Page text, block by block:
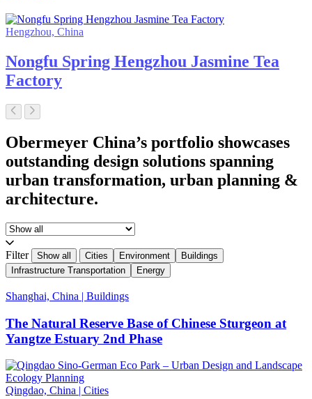
Hengzhou, China
Nongfu Spring Hengzhou Jasmine Tea
Factory
Obermeyer China’s portfolio showcases
outstanding design solutions spanning
urban transformation, urban planning &
architecture.
Filter Show all Cities Environment
Buildings
Infrastructure Transportation
Energy
Shanghai, China | Buildings
The Natural Reserve Base of Chinese Sturgeon at
Yangtze Estuary 2nd Phase
Qingdao, China | Cities